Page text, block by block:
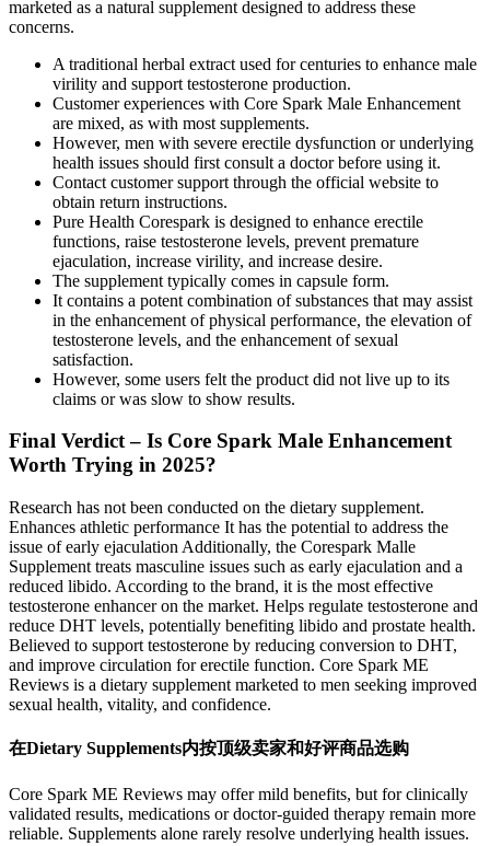
marketed as a natural supplement designed to address these
concerns.
A traditional herbal extract used for centuries to enhance male
virility and support testosterone production.
Customer experiences with Core Spark Male Enhancement
are mixed, as with most supplements.
However, men with severe erectile dysfunction or underlying
health issues should first consult a doctor before using it.
Contact customer support through the official website to
obtain return instructions.
Pure Health Corespark is designed to enhance erectile
functions, raise testosterone levels, prevent premature
ejaculation, increase virility, and increase desire.
The supplement typically comes in capsule form.
It contains a potent combination of substances that may assist
in the enhancement of physical performance, the elevation of
testosterone levels, and the enhancement of sexual
satisfaction.
However, some users felt the product did not live up to its
claims or was slow to show results.
Final Verdict – Is Core Spark Male Enhancement
Worth Trying in 2025?
Research has not been conducted on the dietary supplement.
Enhances athletic performance It has the potential to address the
issue of early ejaculation Additionally, the Corespark Malle
Supplement treats masculine issues such as early ejaculation and a
reduced libido. According to the brand, it is the most effective
testosterone enhancer on the market. Helps regulate testosterone and
reduce DHT levels, potentially benefiting libido and prostate health.
Believed to support testosterone by reducing conversion to DHT,
and improve circulation for erectile function. Core Spark ME
Reviews is a dietary supplement marketed to men seeking improved
sexual health, vitality, and confidence.
在Dietary Supplements内按顶级卖家和好评商品选购
Core Spark ME Reviews may offer mild benefits, but for clinically
validated results, medications or doctor-guided therapy remain more
reliable. Supplements alone rarely resolve underlying health issues.